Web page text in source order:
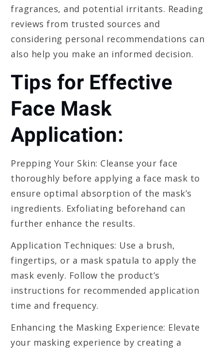
fragrances, and potential irritants. Reading
reviews from trusted sources and
considering personal recommendations can
also help you make an informed decision.
Tips for Effective
Face Mask
Application:
Prepping Your Skin: Cleanse your face
thoroughly before applying a face mask to
ensure optimal absorption of the mask’s
ingredients. Exfoliating beforehand can
further enhance the results.
Application Techniques: Use a brush,
fingertips, or a mask spatula to apply the
mask evenly. Follow the product’s
instructions for recommended application
time and frequency.
Enhancing the Masking Experience: Elevate
your masking experience by creating a